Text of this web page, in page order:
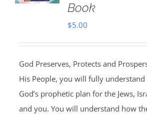
Book
$5.00
God Preserves, Protects and
His People, you will fully understand
God’s prophetic plan for the Jews,
and you. You will understand how